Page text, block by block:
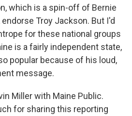
which is a spin-off of Bernie
Troy Jackson. But I'd
for these national groups
is a fairly independent state,
popular because of his loud,
message.
Miller with Maine Public.
for sharing this reporting